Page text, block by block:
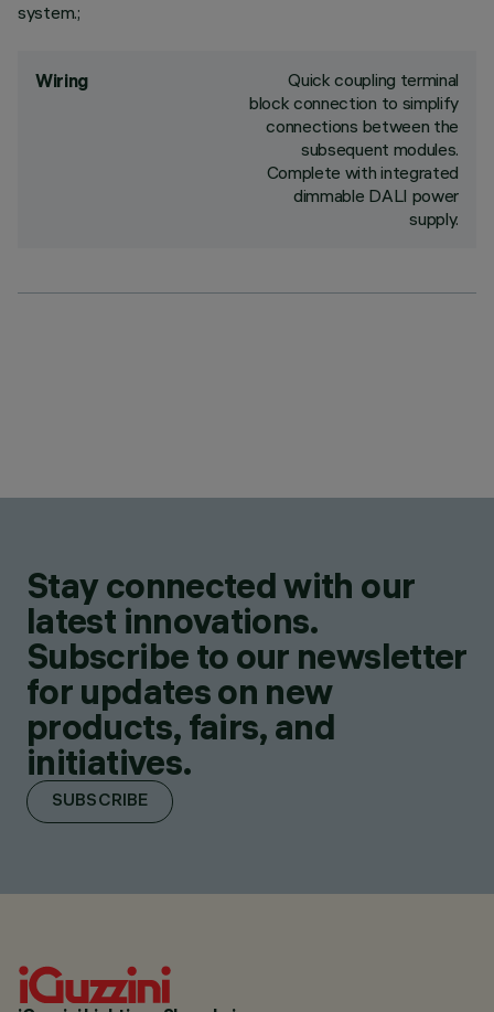
system.;
Wiring
Quick coupling terminal
block connection to simplify
connections between the
subsequent modules.
Complete with integrated
dimmable DALI power
supply.
Stay connected with our
latest innovations.
Subscribe to our newsletter
for updates on new
products, fairs, and
initiatives.
SUBSCRIBE